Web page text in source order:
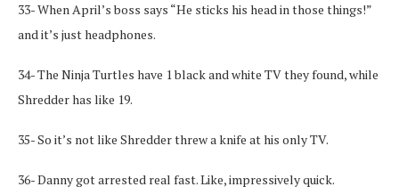
33- When April’s boss says “He sticks his head in those things!”
and it’s just headphones.
34- The Ninja Turtles have 1 black and white TV they found, while
Shredder has like 19.
35- So it’s not like Shredder threw a knife at his only TV.
36- Danny got arrested real fast. Like, impressively quick.